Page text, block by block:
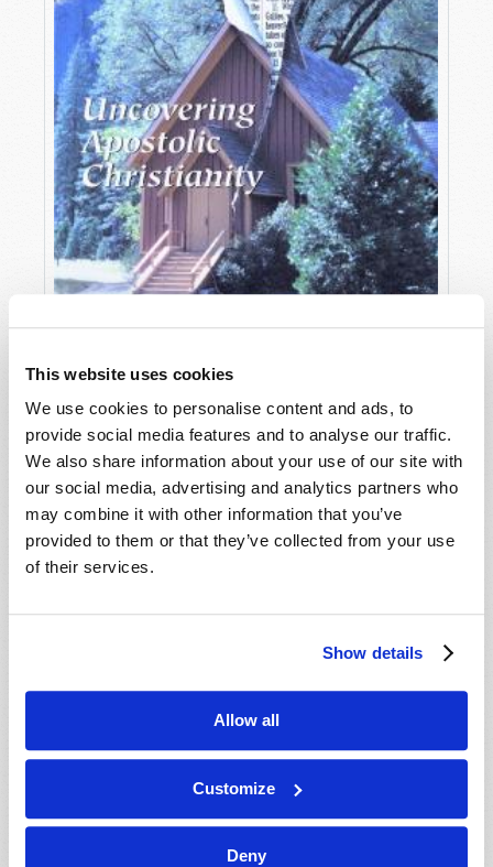
This website uses cookies
We use cookies to personalise content and ads, to
provide social media features and to analyse our traffic.
We also share information about your use of our site with
our social media, advertising and analytics partners who
may combine it with other information that you’ve
provided to them or that they’ve collected from your use
of their services.
Show details
Allow all
Customize
Deny
VIEW ISSUE